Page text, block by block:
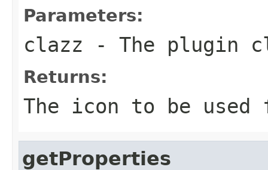
Parameters:
clazz - The plugin
Returns:
The icon to be
getProperties